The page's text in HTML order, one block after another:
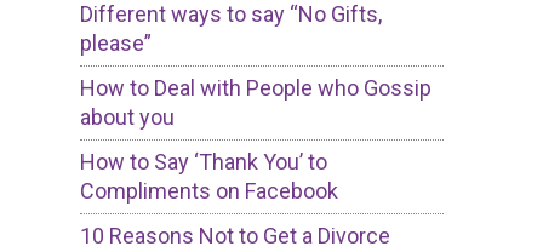
Different ways to say “No Gifts,
please”
How to Deal with People who Gossip
about you
How to Say ‘Thank You’ to
Compliments on Facebook
10 Reasons Not to Get a Divorce